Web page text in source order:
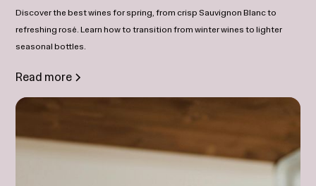
Discover the best wines for spring, from crisp Sauvignon Blanc to
refreshing rosé. Learn how to transition from winter wines to lighter
seasonal bottles.
Read more